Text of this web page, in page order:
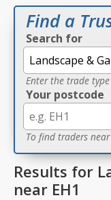
Find a
Search for
Enter the trade
Your postcode
To find traders near
Results for
near EH1